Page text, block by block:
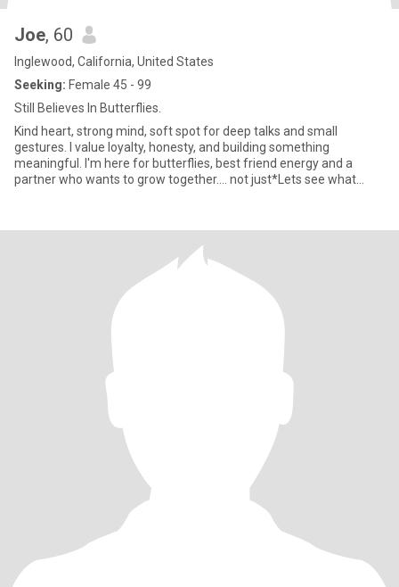
Joe, 60
Inglewood, California, United States
Seeking: Female 45 - 99
Still Believes In Butterflies.
Kind heart, strong mind, soft spot for deep talks and small
gestures. I value loyalty, honesty, and building something
meaningful. I'm here for butterflies, best friend energy and a
partner who wants to grow together.... not just*Lets see what